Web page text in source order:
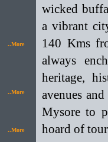
..More
..More
..More
wicked
a vibrant
140 Kms
always
heritage,
avenues
Mysore to
hoard of